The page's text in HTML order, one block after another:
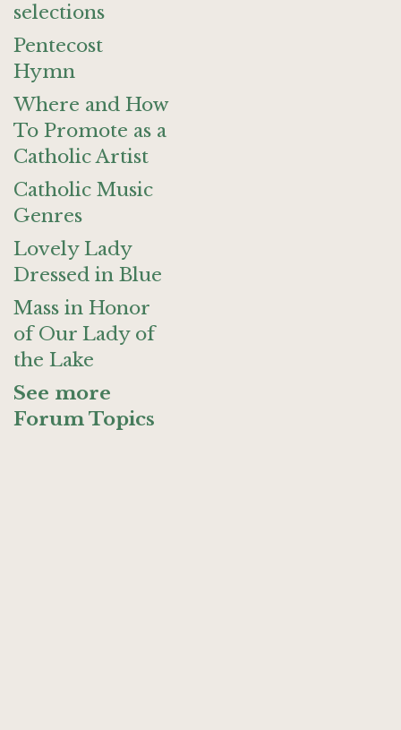
selections
Pentecost
Hymn
Where and How
To Promote as a
Catholic Artist
Catholic Music
Genres
Lovely Lady
Dressed in Blue
Mass in Honor
of Our Lady of
the Lake
See more
Forum Topics